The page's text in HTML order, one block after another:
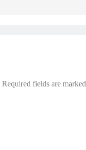
Required fields are marked